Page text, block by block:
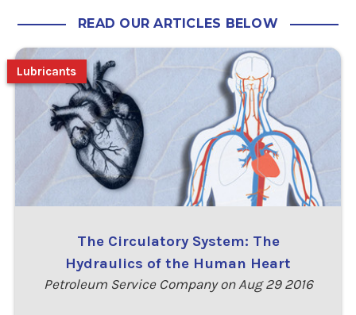
READ OUR ARTICLES BELOW
The Circulatory System: The
Hydraulics of the Human Heart
Petroleum Service Company on Aug 29 2016
Lubricants